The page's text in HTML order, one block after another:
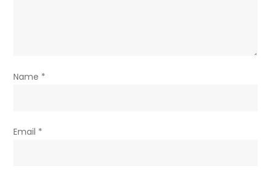
Name *
Email *